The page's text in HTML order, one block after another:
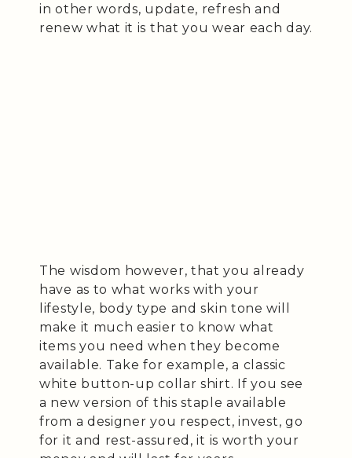
in other words, update, refresh and
renew what it is that you wear each day.
The wisdom however, that you already
have as to what works with your
lifestyle, body type and skin tone will
make it much easier to know what
items you need when they become
available. Take for example, a classic
white button-up collar shirt. If you see
a new version of this staple available
from a designer you respect, invest, go
for it and rest-assured, it is worth your